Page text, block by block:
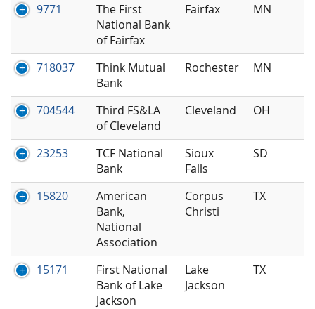
9771
The First
National Bank
of Fairfax
Fairfax MN
718037
Think Mutual
Bank
Rochester MN
704544
Third FS&LA
of Cleveland
Cleveland OH
23253
TCF National
Bank
Sioux
Falls
SD
15820
American
Bank,
National
Association
Corpus
Christi
TX
15171
First National
Bank of Lake
Jackson
Lake
Jackson
TX